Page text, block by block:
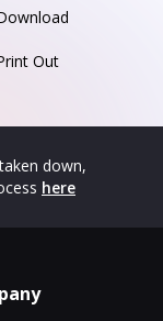
Out
down,
here